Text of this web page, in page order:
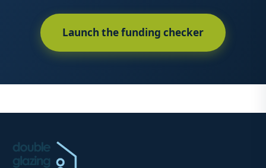
Launch the funding checker